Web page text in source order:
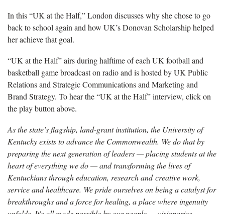
In this “UK at the Half,” London discusses why she chose to go
back to school again and how UK’s Donovan Scholarship helped
her achieve that goal.
“UK at the Half” airs during halftime of each UK football and
basketball game broadcast on radio and is hosted by UK Public
Relations and Strategic Communications and Marketing and
Brand Strategy. To hear the “UK at the Half” interview, click on
the play button above.
As the state’s flagship, land-grant institution, the University of
Kentucky exists to advance the Commonwealth. We do that by
preparing the next generation of leaders — placing students at the
heart of everything we do — and transforming the lives of
Kentuckians through education, research and creative work,
service and healthcare. We pride ourselves on being a catalyst for
breakthroughs and a force for healing, a place where ingenuity